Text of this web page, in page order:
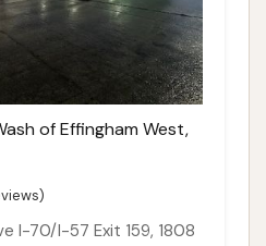
of Effingham West,
I-70/I-57 Exit 159, 1808